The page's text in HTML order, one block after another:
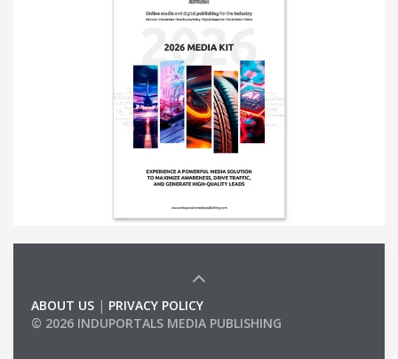
ABOUT US | PRIVACY POLICY
© 2026 INDUPORTALS MEDIA PUBLISHING